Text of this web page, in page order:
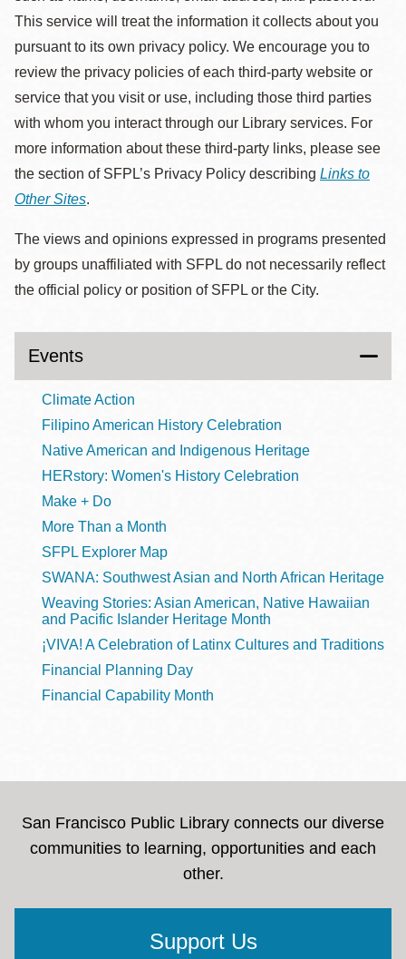
This service will treat the information it collects about you
pursuant to its own privacy policy. We encourage you to
review the privacy policies of each third-party website or
service that you visit or use, including those third parties
with whom you interact through our Library services. For
more information about these third-party links, please see
the section of SFPL’s Privacy Policy describing Links to
Other Sites.
The views and opinions expressed in programs presented
by groups unaffiliated with SFPL do not necessarily reflect
the official policy or position of SFPL or the City.
Events
Climate Action
Filipino American History Celebration
Native American and Indigenous Heritage
HERstory: Women's History Celebration
Make + Do
More Than a Month
SFPL Explorer Map
SWANA: Southwest Asian and North African Heritage
Weaving Stories: Asian American, Native Hawaiian
and Pacific Islander Heritage Month
¡VIVA! A Celebration of Latinx Cultures and Traditions
Financial Planning Day
Financial Capability Month
San Francisco Public Library connects our diverse
communities to learning, opportunities and each
other.
Support Us